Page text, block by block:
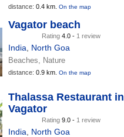
distance: 0.4 km. On the map
Vagator beach
Rating 4.0 - 1 review
India North Goa
Beaches, Nature
distance: 0.9 km. On the map
Thalassa Restaurant in
Vagator
Rating 9.0 - 1 review
India North Goa